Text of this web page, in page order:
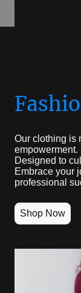
Our clothing is
empowerment.
Designed to
Embrace your
professional
Shop Now